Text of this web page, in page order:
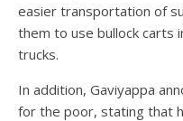
easier transportation of
them to use bullock carts
trucks.
In addition, Gaviyappa
for the poor, stating that